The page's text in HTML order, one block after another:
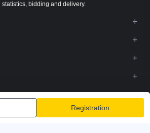
Registration
bidding and delivery.